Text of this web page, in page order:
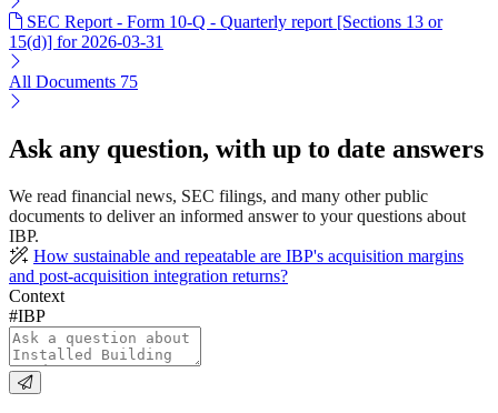
SEC Report - Form 10-Q - Quarterly report [Sections 13 or
15(d)] for 2026-03-31
All Documents 75
Ask any question, with up to date answers
We read financial news, SEC filings, and many other public
documents to deliver an informed answer to your questions about
IBP.
How sustainable and repeatable are IBP's acquisition margins
and post-acquisition integration returns?
Context
#IBP